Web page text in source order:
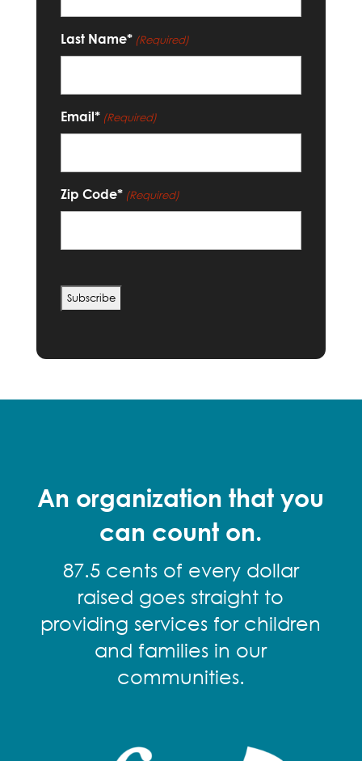
Last Name* (Required)
Email* (Required)
Zip Code* (Required)
An organization that you
can count on.
87.5 cents of every dollar
raised goes straight to
providing services for children
and families in our
communities.